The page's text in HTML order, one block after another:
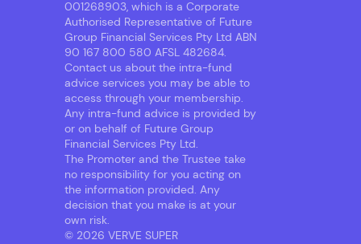
001268903, which is a Corporate
Authorised Representative of Future
Group Financial Services Pty Ltd ABN
90 167 800 580 AFSL 482684.
Contact us about the intra-fund
advice services you may be able to
access through your membership.
Any intra-fund advice is provided by
or on behalf of Future Group
Financial Services Pty Ltd.
The Promoter and the Trustee take
no responsibility for you acting on
the information provided. Any
decision that you make is at your
own risk.
© 2026 VERVE SUPER